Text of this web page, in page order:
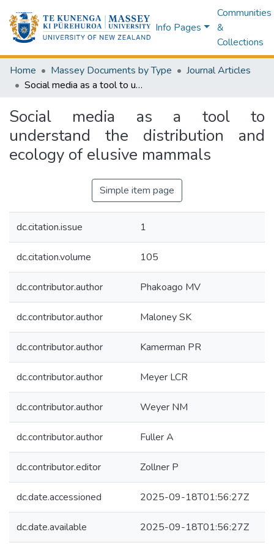
Info Pages
Communities
&
Collections
Home Massey Documents by Type
Journal Articles
Social media as a tool to understand the distribution and ecology of elusive mammals
Social media as a tool to
understand the distribution and
ecology of elusive mammals
Simple item page
dc.citation.issue 1
dc.citation.volume 105
dc.contributor.author Phakoago MV
dc.contributor.author Maloney SK
dc.contributor.author Kamerman PR
dc.contributor.author Meyer LCR
dc.contributor.author Weyer NM
dc.contributor.author Fuller A
dc.contributor.editor Zollner P
dc.date.accessioned 2025-09-18T01:56:27Z
dc.date.available 2025-09-18T01:56:27Z